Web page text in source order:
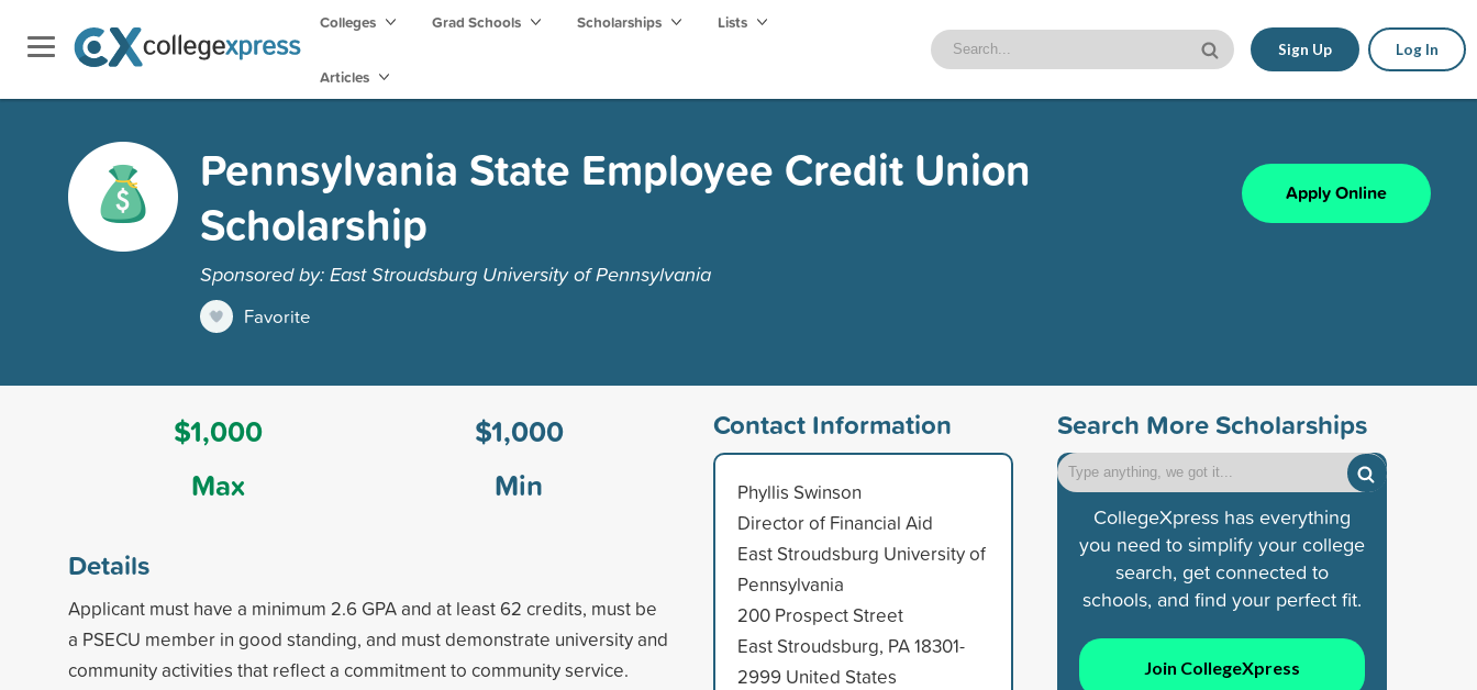
Colleges Grad Schools Scholarships Lists
Articles
Sign Up Log In
Pennsylvania State Employee Credit Union
Scholarship
Sponsored by: East Stroudsburg University of Pennsylvania
Favorite
Apply Online
$1,000
Max
$1,000
Min
Details
Applicant must have a minimum 2.6 GPA and at least 62 credits, must be
a PSECU member in good standing, and must demonstrate university and
community activities that reflect a commitment to community service.
Contact Information
Phyllis Swinson
Director of Financial Aid
East Stroudsburg University of
Pennsylvania
200 Prospect Street
East Stroudsburg, PA 18301-
2999 United States
Search More Scholarships
CollegeXpress has everything
you need to simplify your college
search, get connected to
schools, and find your perfect fit.
Join CollegeXpress